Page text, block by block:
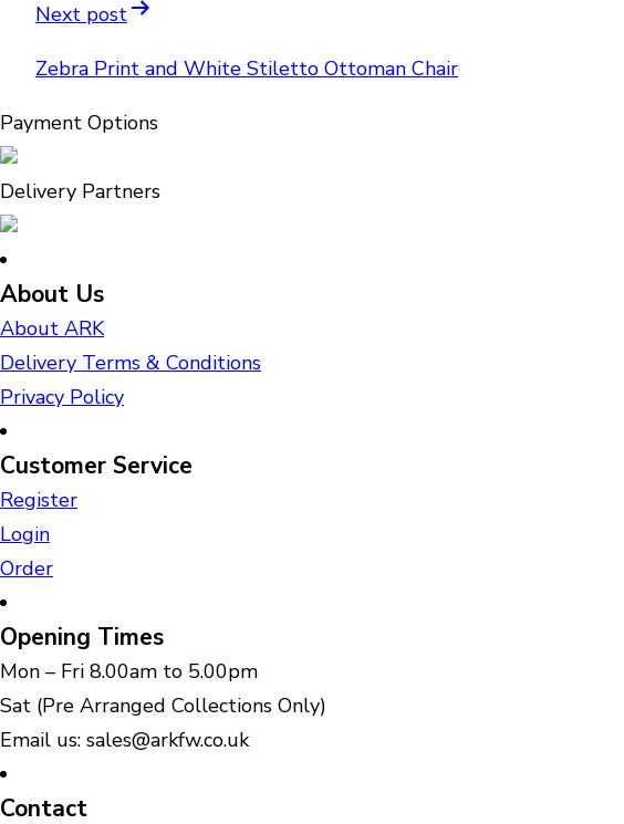
Next post
Zebra Print and White Stiletto Ottoman Chair
Payment Options
Delivery Partners
About Us
About ARK
Delivery Terms & Conditions
Privacy Policy
Customer Service
Register
Login
Order
Opening Times
Mon – Fri 8.00am to 5.00pm
Sat (Pre Arranged Collections Only)
Email us: sales@arkfw.co.uk
Contact